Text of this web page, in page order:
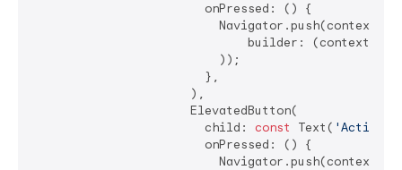
                        onPressed: () {
Navigator.push(context,
builder: (context)
                          ));
                        },
                      ),
                      ElevatedButton(
                        child:
const Text( 'Action
                        onPressed: () {
Navigator.push(context,